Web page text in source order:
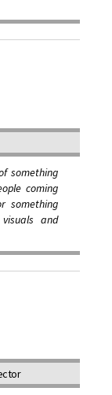
something
coming
something
and